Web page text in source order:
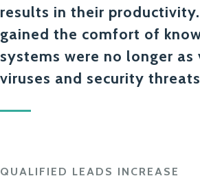
results in their
gained the comfort of
systems were no longer
viruses and security
QUALIFIED LEADS INCREASE